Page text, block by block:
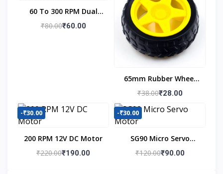
60 To 300 RPM Dual
Shaft BO Motor
₹80.00₹60.00
65mm Rubber Wheel
For BO Motor
₹38.00₹28.00
-₹30.00
200 RPM 12V DC Motor
₹220.00₹190.00
-₹30.00
SG90 Micro Servo
Motor
₹120.00₹90.00